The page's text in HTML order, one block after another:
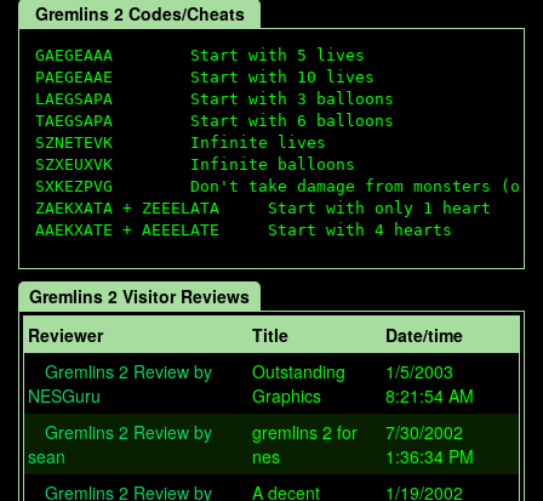
Gremlins 2 Codes/Cheats
GAEGEAAA        Start with 5 lives
PAEGEAAE        Start with 10 lives
LAEGSAPA        Start with 3 balloons
TAEGSAPA        Start with 6 balloons
SZNETEVK        Infinite lives
SZXEUXVK        Infinite balloons
SXKEZPVG        Don't take damage from monsters
ZAEKXATA + ZEEELATA     Start with only 1 heart
Gremlins 2 Visitor Reviews
Reviewer
Title
Date/time
Gremlins 2 Review by
NESGuru
Outstanding
Graphics
1/5/2003
8:21:54 AM
Gremlins 2 Review by
sean
gremlins 2 for
nes
7/30/2002
1:36:34 PM
Gremlins 2 Review by
A decent 1/19/2002